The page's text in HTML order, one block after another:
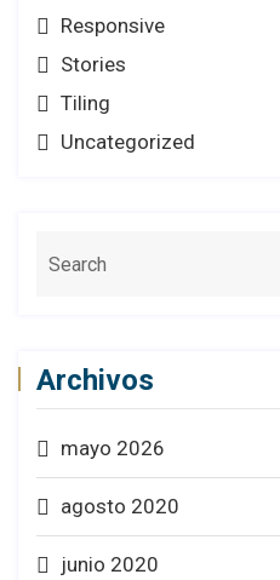
Responsive
Stories
Tiling
Uncategorized
Archivos
mayo 2026
agosto 2020
junio 2020